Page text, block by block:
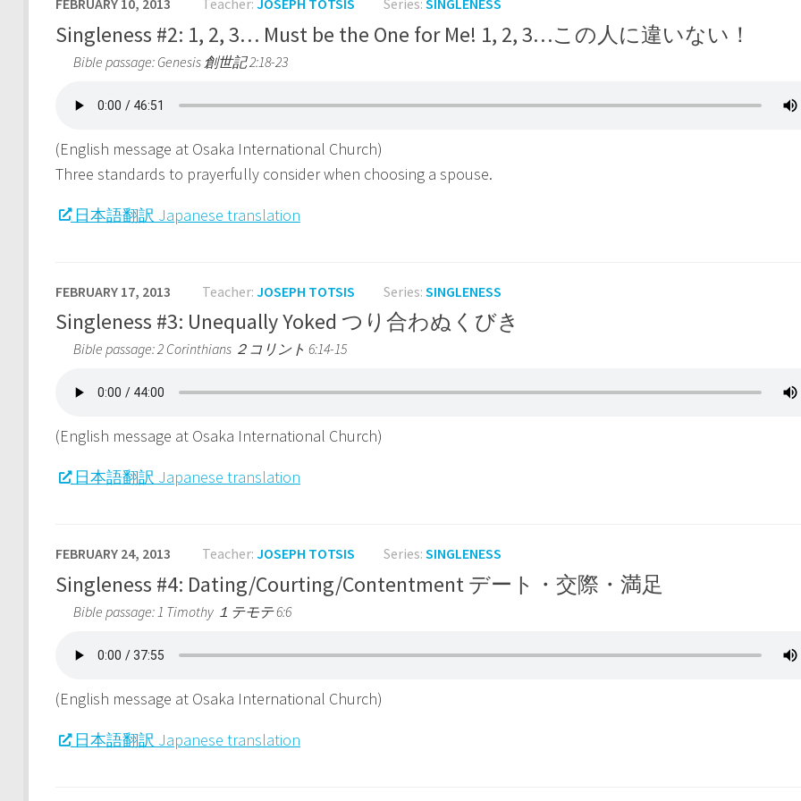
Singleness #2: 1, 2, 3… Must be the One for Me! 1, 2, 3…この人に違いない！
Bible passage: Genesis 創世記 2:18-23
(English message at Osaka International Church)
Three standards to prayerfully consider when choosing a spouse.
日本語翻訳 Japanese translation
FEBRUARY 17, 2013 Teacher: JOSEPH TOTSIS Series: SINGLENESS
Singleness #3: Unequally Yoked つり合わぬくびき
Bible passage: 2 Corinthians ２コリント 6:14-15
(English message at Osaka International Church)
日本語翻訳 Japanese translation
FEBRUARY 24, 2013 Teacher: JOSEPH TOTSIS Series: SINGLENESS
Singleness #4: Dating/Courting/Contentment デート・交際・満足
Bible passage: 1 Timothy １テモテ 6:6
(English message at Osaka International Church)
日本語翻訳 Japanese translation